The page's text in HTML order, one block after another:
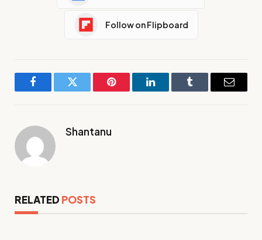
Follow on Flipboard
FacebookTwitter Pinterest LinkedInTumblr Email
Shantanu
RELATED POSTS